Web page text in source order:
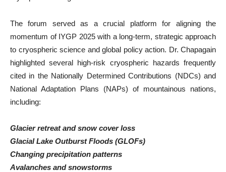
The forum served as a crucial platform for aligning the
momentum of IYGP 2025 with a long-term, strategic approach
to cryospheric science and global policy action. Dr. Chapagain
highlighted several high-risk cryospheric hazards frequently
cited in the Nationally Determined Contributions (NDCs) and
National Adaptation Plans (NAPs) of mountainous nations,
including:
Glacier retreat and snow cover loss
Glacial Lake Outburst Floods (GLOFs)
Changing precipitation patterns
Avalanches and snowstorms